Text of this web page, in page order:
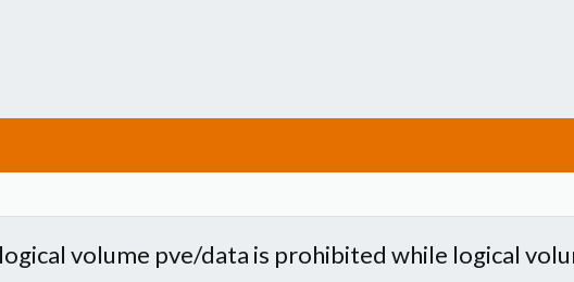
volume pve/data is prohibited while logical